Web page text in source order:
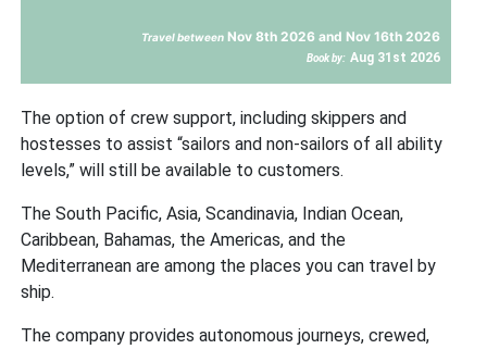
Travel between Nov 8th 2026 and Nov 16th 2026
Book by: Aug 31st 2026
The option of crew support, including skippers and
hostesses to assist “sailors and non-sailors of all ability
levels,” will still be available to customers.
The South Pacific, Asia, Scandinavia, Indian Ocean,
Caribbean, Bahamas, the Americas, and the
Mediterranean are among the places you can travel by
ship.
The company provides autonomous journeys, crewed,